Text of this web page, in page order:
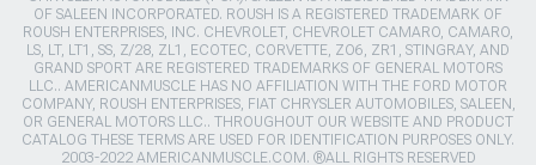
OF SALEEN INCORPORATED. ROUSH IS A REGISTERED TRADEMARK OF
ROUSH ENTERPRISES, INC. CHEVROLET, CHEVROLET CAMARO, CAMARO,
LS, LT, LT1, SS, Z/28, ZL1, ECOTEC, CORVETTE, ZO6, ZR1, STINGRAY, AND
GRAND SPORT ARE REGISTERED TRADEMARKS OF GENERAL MOTORS
LLC.. AMERICANMUSCLE HAS NO AFFILIATION WITH THE FORD MOTOR
COMPANY, ROUSH ENTERPRISES, FIAT CHRYSLER AUTOMOBILES, SALEEN,
OR GENERAL MOTORS LLC.. THROUGHOUT OUR WEBSITE AND PRODUCT
CATALOG THESE TERMS ARE USED FOR IDENTIFICATION PURPOSES ONLY.
2003-2022 AMERICANMUSCLE.COM. ®ALL RIGHTS RESERVED